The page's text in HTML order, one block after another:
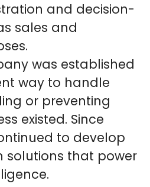
and decision-
sales and
was established
way to handle
or preventing
existed. Since
to develop
solutions that power